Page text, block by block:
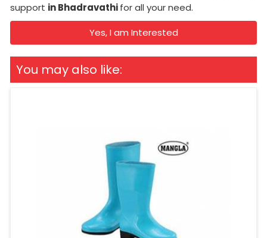
support in Bhadravathifor all your need.
Yes, I am Interested
You may also like: